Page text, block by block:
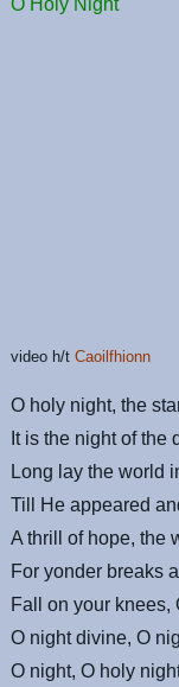
O Holy Night
video h/tCaoilfhionn
O holy night, the
It is the night of the
Long lay the world
Till He appeared
A thrill of hope, the
For yonder breaks
Fall on your knees,
O night divine, O
O night, O holy